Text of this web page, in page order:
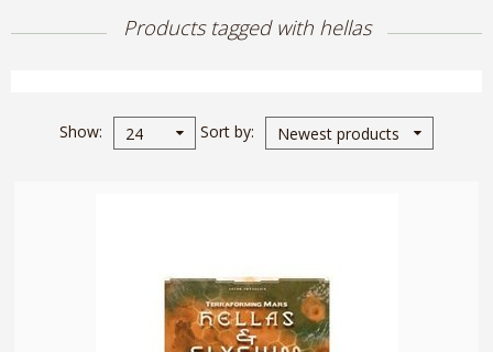
Products tagged with hellas
Show 24 Sort by Newest products